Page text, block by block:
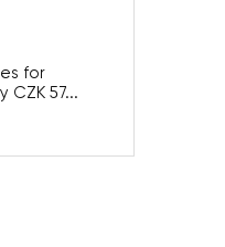
for
CZK 57...